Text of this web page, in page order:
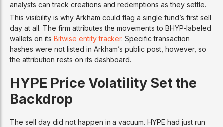
analysts can track creations and redemptions as they settle.
This visibility is why Arkham could flag a single fund’s first sell
day at all. The firm attributes the movements to BHYP-labeled
wallets on its Bitwise entity tracker. Specific transaction
hashes were not listed in Arkham’s public post, however, so
the attribution rests on its dashboard.
HYPE Price Volatility Set the
Backdrop
The sell day did not happen in a vacuum. HYPE had just run